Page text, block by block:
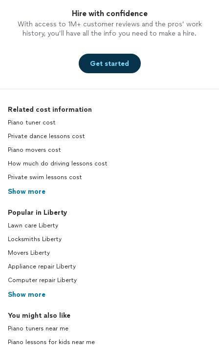
Hire with confidence
With access to 1M+ customer reviews and the pros’ work
history, you’ll have all the info you need to make a hire.
Get started
Related cost information
Piano tuner cost
Private dance lessons cost
Piano movers cost
How much do driving lessons cost
Private swim lessons cost
Show more
Popular in Liberty
Lawn care Liberty
Locksmiths Liberty
Movers Liberty
Appliance repair Liberty
Computer repair Liberty
Show more
You might also like
Piano tuners near me
Piano lessons for kids near me